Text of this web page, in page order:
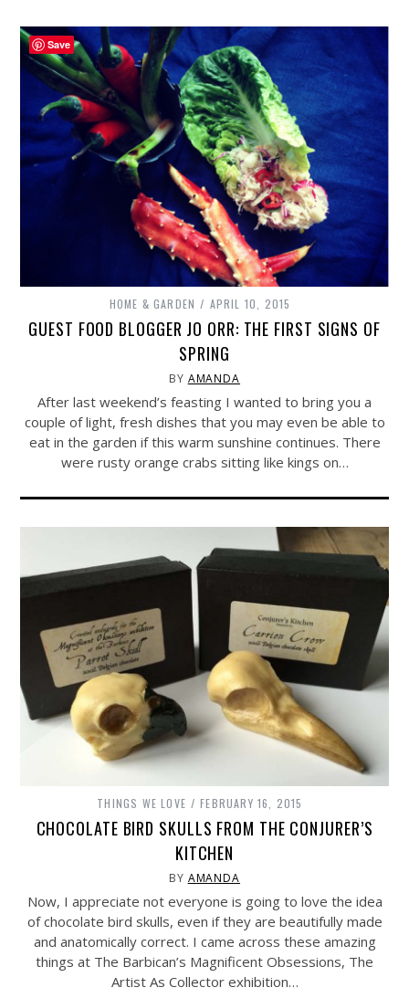
HOME & GARDEN APRIL 10, 2015
GUEST FOOD BLOGGER JO ORR: THE FIRST SIGNS OF
SPRING
BY AMANDA
After last weekend’s feasting I wanted to bring you a
couple of light, fresh dishes that you may even be able to
eat in the garden if this warm sunshine continues. There
were rusty orange crabs sitting like kings on…
THINGS WE LOVE FEBRUARY 16, 2015
CHOCOLATE BIRD SKULLS FROM THE CONJURER’S
KITCHEN
BY AMANDA
Now, I appreciate not everyone is going to love the idea
of chocolate bird skulls, even if they are beautifully made
and anatomically correct. I came across these amazing
things at The Barbican’s Magnificent Obsessions, The
Artist As Collector exhibition…
Save